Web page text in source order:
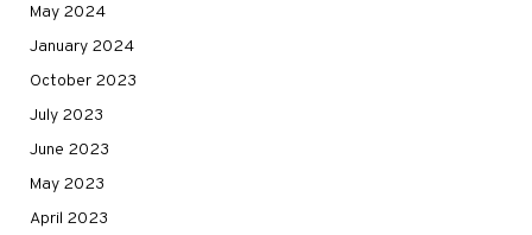
May 2024
January 2024
October 2023
July 2023
June 2023
May 2023
April 2023